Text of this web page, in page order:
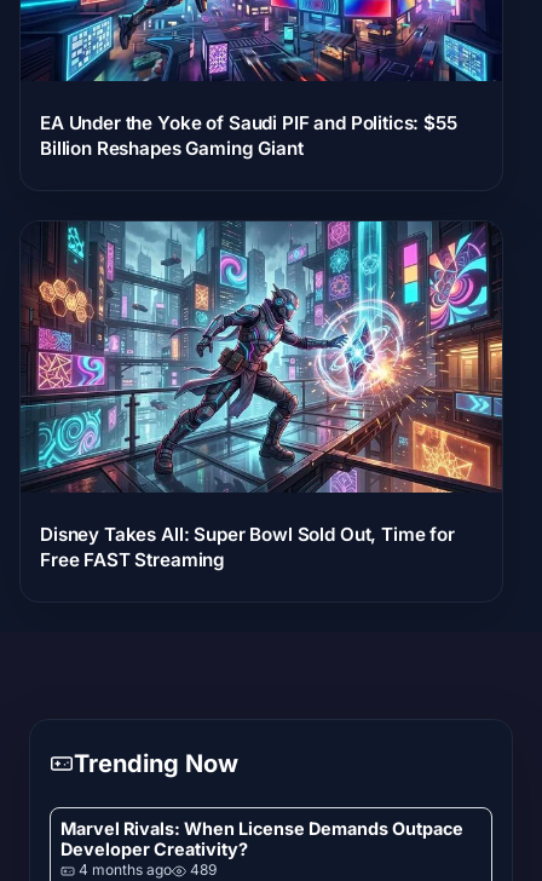
EA Under the Yoke of Saudi PIF and Politics: $55
Billion Reshapes Gaming Giant
Disney Takes All: Super Bowl Sold Out, Time for
Free FAST Streaming
Trending Now
Marvel Rivals: When License Demands Outpace
Developer Creativity?
4 months ago 489